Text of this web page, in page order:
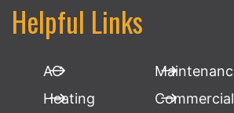
Helpful Links
AC
Heating
Commercial